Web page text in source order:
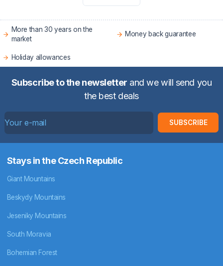
More than 30 years on the
market
Money back guarantee
Holiday allowances
Subscribe to the newsletter and we will send you
the best deals
SUBSCRIBE
Stays in the Czech Republic
Giant Mountains
Beskydy Mountains
Jeseniky Mountains
South Moravia
Bohemian Forest